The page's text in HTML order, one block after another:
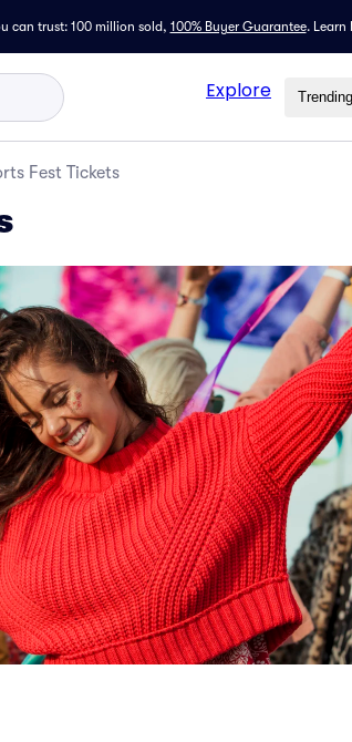
can trust: 100 million sold, 100% Buyer Guarantee. Learn
Explore Trending
Fest Tickets